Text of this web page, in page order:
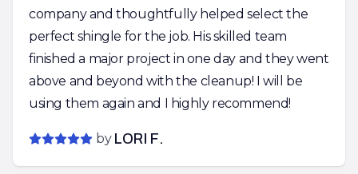
company and thoughtfully helped select the
perfect shingle for the job. His skilled team
finished a major project in one day and they went
above and beyond with the cleanup! I will be
using them again and I highly recommend!
by LORI F.